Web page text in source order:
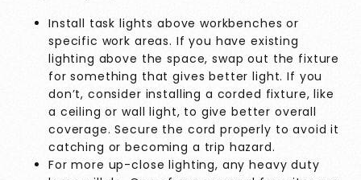
Install task lights above workbenches or
specific work areas. If you have existing
lighting above the space, swap out the fixture
for something that gives better light. If you
don’t, consider installing a corded fixture, like
a ceiling or wall light, to give better overall
coverage. Secure the cord properly to avoid it
catching or becoming a trip hazard.
For more up-close lighting, any heavy duty